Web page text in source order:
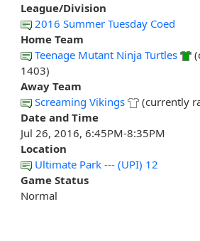
League/Division
2016 Summer Tuesday Coed
Home Team
Teenage Mutant Ninja Turtles
1403)
Away Team
Screaming Vikings
(currently
Date and Time
Jul 26, 2016, 6:45PM-8:35PM
Location
Ultimate Park --- (UPI) 12
Game Status
Normal